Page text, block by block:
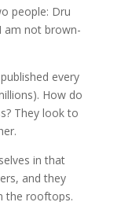
people: Dru
am not brown-
every
How do
They look to
in that
and they
the rooftops.